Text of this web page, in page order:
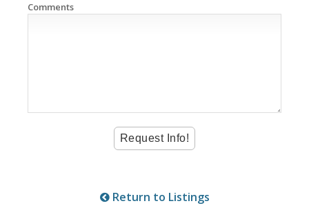
Comments
Return to Listings